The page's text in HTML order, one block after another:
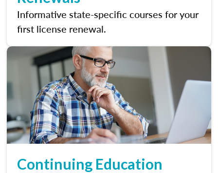
Informative state-specific courses for your
first license renewal.
Continuing Education